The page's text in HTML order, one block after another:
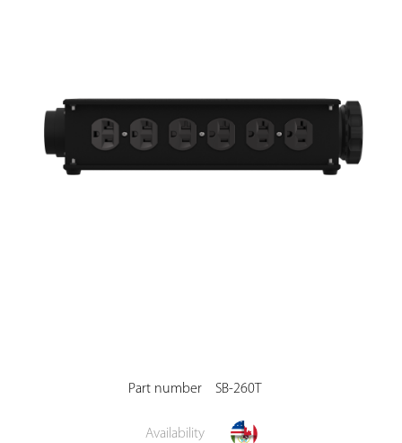
Part number SB-260T
Availability